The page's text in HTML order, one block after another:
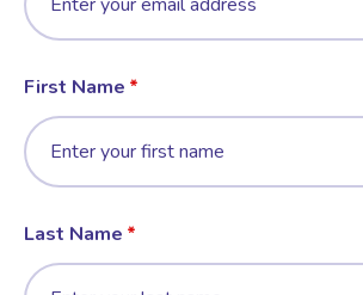
First Name
Last Name